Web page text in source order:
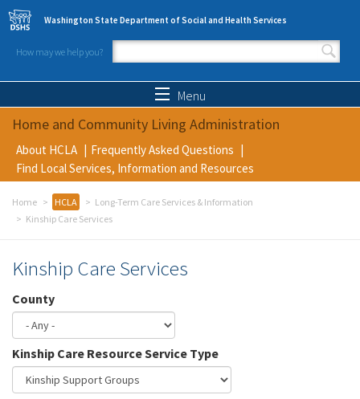
Skip to main content
Washington State Department of Social and Health Services
How may we help you?
Search form
Menu
Home and Community Living Administration
About HCLA
Frequently Asked Questions
Find Local Services, Information and Resources
Home HCLA
Long-Term Care Services & Information
Kinship Care Services
Kinship Care Services
County
Kinship Care Resource Service Type